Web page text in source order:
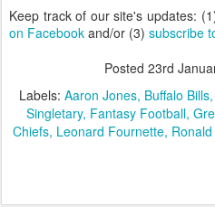
Keep track of our site's updates:
on Facebook and/or (3) subscribe
Posted 23rd
Labels: Aaron Jones Buffalo Bills
Singletary Fantasy Football
Chiefs Leonard Fournette